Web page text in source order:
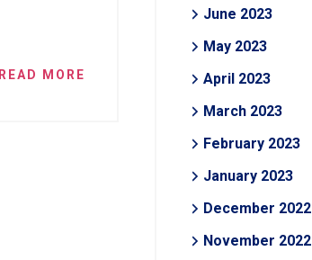
READ MORE
June 2023
May 2023
April 2023
March 2023
February 2023
January 2023
December 2022
November 2022